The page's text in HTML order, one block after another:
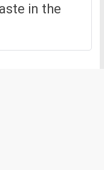
in the